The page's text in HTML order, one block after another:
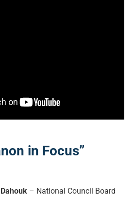
in Focus”
– National Council Board